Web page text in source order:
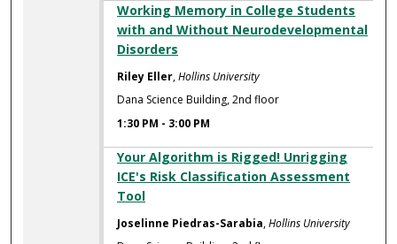
Working Memory in College Students
with and Without Neurodevelopmental
Disorders
Riley Eller,Hollins University
Dana Science Building, 2nd floor
1:30 PM - 3:00 PM
Your Algorithm is Rigged! Unrigging
ICE's Risk Classification Assessment
Tool
Joselinne Piedras-Sarabia,Hollins University